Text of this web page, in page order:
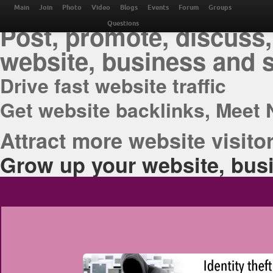
THE BEST ONLINE
Post, promote,
website, business and
Drive fast website traffic
Get website backlinks, Meet
Attract more website
Grow up your website,
Main Join Photo Video Blogs Events Forum Groups
Questions